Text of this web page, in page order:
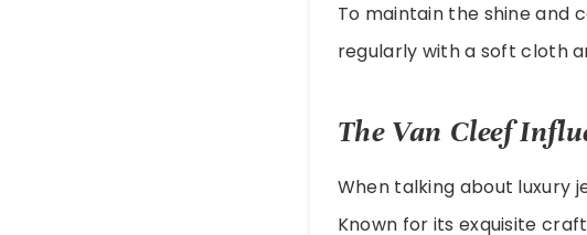
To maintain the shine and
regularly with a soft cloth
The Van Cleef
When talking about luxury
Known for its exquisite